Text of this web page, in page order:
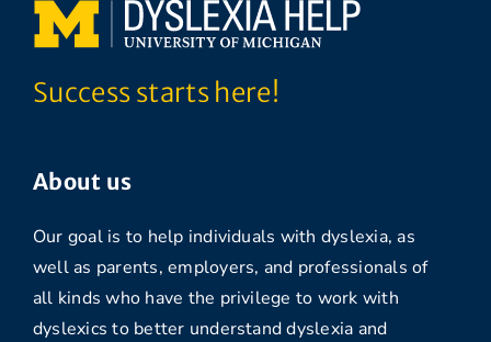
Success starts here!
About us
Our goal is to help individuals with dyslexia, as
well as parents, employers, and professionals of
all kinds who have the privilege to work with
dyslexics to better understand dyslexia and